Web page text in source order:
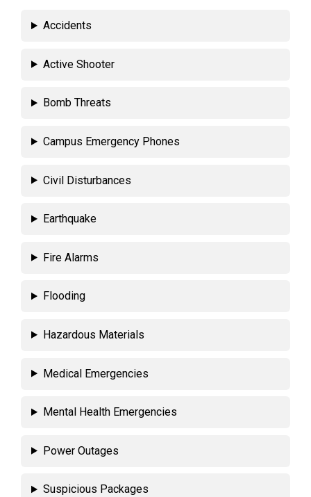
Accidents
Active Shooter
Bomb Threats
Campus Emergency Phones
Civil Disturbances
Earthquake
Fire Alarms
Flooding
Hazardous Materials
Medical Emergencies
Mental Health Emergencies
Power Outages
Suspicious Packages